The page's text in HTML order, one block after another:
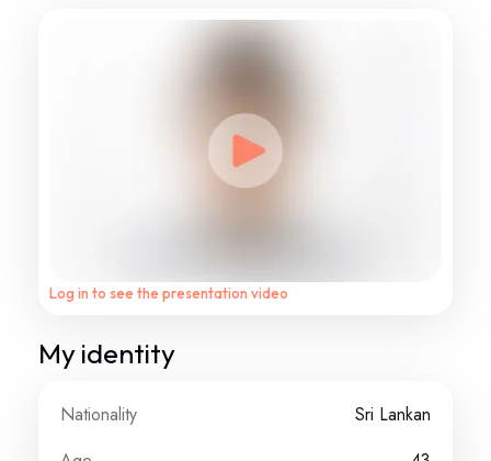
Log in to see the presentation video
My identity
Nationality
Sri Lankan